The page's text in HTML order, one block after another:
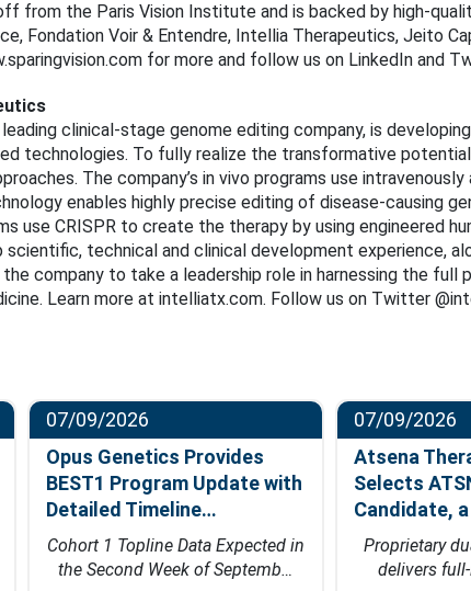
from the Paris Vision Institute and is backed by high-
Fondation Voir & Entendre, Intellia Therapeutics, Jeito
for more and follow us on LinkedIn and
clinical-stage genome editing company, is
technologies. To fully realize the transformative
The company’s in vivo programs use
enables highly precise editing of disease-causing
use CRISPR to create the therapy by using engineered
scientific, technical and clinical development experience,
company to take a leadership role in harnessing the
Learn more at intelliatx.com. Follow us on Twitter
07/09/2026
Opus Genetics Provides
BEST1 Program Update with
Detailed Timeline…
Cohort 1 Topline Data Expected in
the Second Week of Septemb…
07/09/2026
Atsena
Selects
Candidate,
Proprietary
delivers